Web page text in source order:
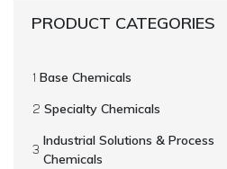
PRODUCT CATEGORIES
Base Chemicals
Specialty Chemicals
Industrial Solutions & Process
Chemicals